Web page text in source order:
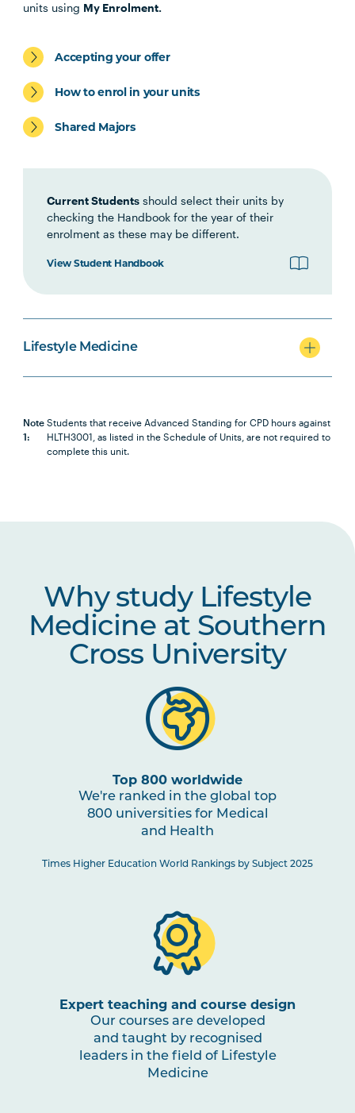
units using My Enrolment.
Accepting your offer
How to enrol in your units
Shared Majors
Current Students should select their units by
checking the Handbook for the year of their
enrolment as these may be different.
View Student Handbook
Lifestyle Medicine
Note
1:
Students that receive Advanced Standing for CPD hours against
HLTH3001, as listed in the Schedule of Units, are not required to
complete this unit.
Clinical Processes
HLTH6003
Lifestyle Medicine 3:
Environmental Influences
on Health
HLTH6005
Self-management and
Management
AND
students who have accrued 150 hours of CPD may
be eligible to apply for Advanced Standing for the
following unit, in line with Advanced Standing and
Recognition of Prior Learning Policy and
Independent Study -
Health Science
Why study Lifestyle
Medicine at Southern
Cross University
Top 800 worldwide
We're ranked in the global top
800 universities for Medical
and Health
Times Higher Education World Rankings by Subject 2025
Expert teaching and course design
Our courses are developed
and taught by recognised
leaders in the field of Lifestyle
Medicine